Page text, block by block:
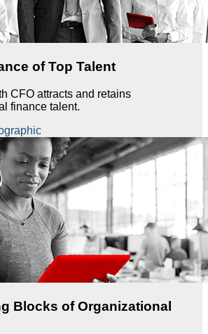
of Top Talent
CFO attracts and retains
finance talent.
Blocks of Organizational